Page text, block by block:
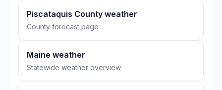
Piscataquis County weather
County forecast page
Maine weather
Statewide weather overview